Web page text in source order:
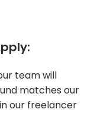
team will
matches our
our freelancer